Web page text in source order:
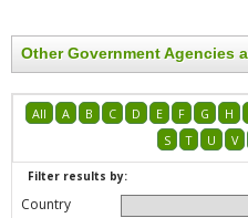
Other Government Agencies
All A B C D E F G H
S
T U V
Filter results by:
Country